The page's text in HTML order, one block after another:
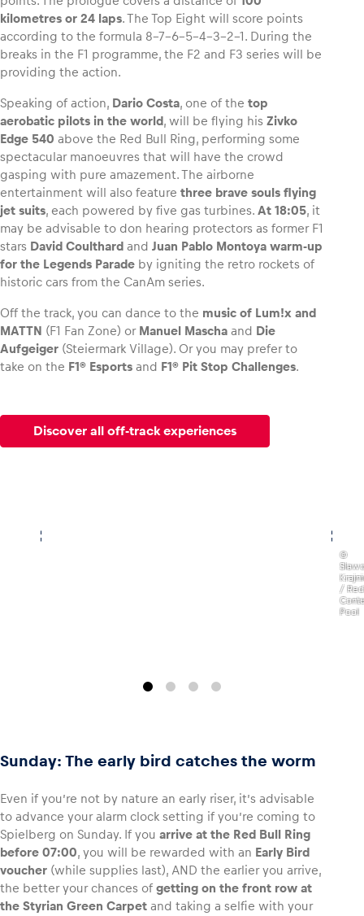
kilometres or 24 laps. The Top Eight will score points
according to the formula 8-7-6-5-4-3-2-1. During the
breaks in the F1 programme, the F2 and F3 series will be
providing the action.
Speaking of action, Dario Costa, one of the top
aerobatic pilots in the world, will be flying his Zivko
Edge 540 above the Red Bull Ring, performing some
spectacular manoeuvres that will have the crowd
gasping with pure amazement. The airborne
entertainment will also feature three brave souls flying
jet suits, each powered by five gas turbines. At 18:05, it
may be advisable to don hearing protectors as former F1
stars David Coulthard and Juan Pablo Montoya warm-up
for the Legends Parade by igniting the retro rockets of
historic cars from the CanAm series.
Off the track, you can dance to the music of Lum!x and
MATTN (F1 Fan Zone) or Manuel Mascha and Die
Aufgeiger (Steiermark Village). Or you may prefer to
take on the F1® Esports and F1® Pit Stop Challenges.
Discover all off-track experiences
,©
/
Pool
Sunday: The early bird catches the worm
Even if you’re not by nature an early riser, it’s advisable
to advance your alarm clock setting if you’re coming to
Spielberg on Sunday. If you arrive at the Red Bull Ring
before 07:00, you will be rewarded with an Early Bird
voucher (while supplies last), AND the earlier you arrive,
the better your chances of getting on the front row at
the Styrian Green Carpet and taking a selfie with your